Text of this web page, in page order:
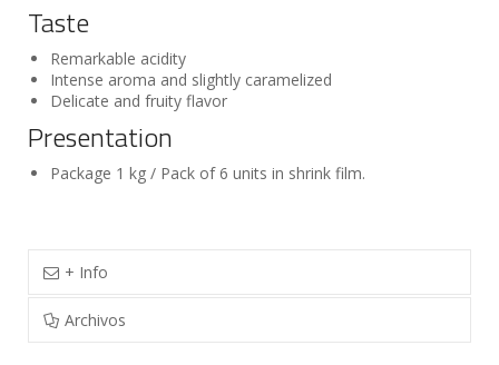
Taste
Remarkable acidity
Intense aroma and slightly caramelized
Delicate and fruity flavor
Presentation
Package 1 kg / Pack of 6 units in shrink film.
+ Info
Archivos